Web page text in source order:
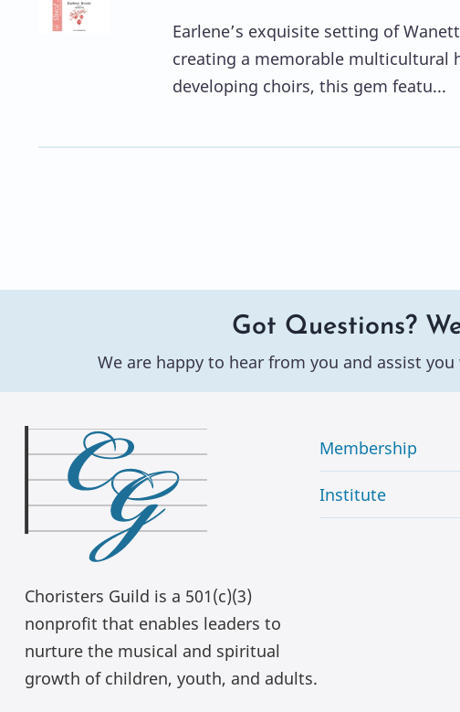
Earlene’s exquisite setting of
creating a memorable multicultural
developing choirs, this gem featu...
Got Questions?
We are happy to hear from you and assist
Choristers Guild is a 501(c)(3)
nonprofit that enables leaders to
nurture the musical and spiritual
growth of children, youth, and adults.
Membership
Institute